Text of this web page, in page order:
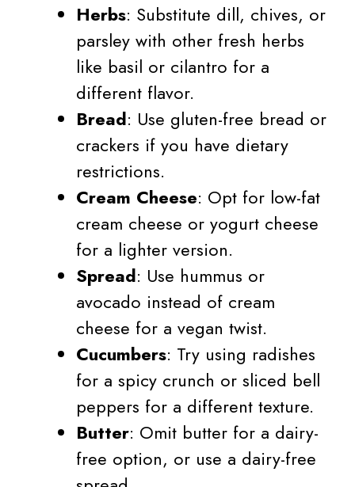
Herbs: Substitute dill, chives, or
parsley with other fresh herbs
like basil or cilantro for a
different flavor.
Bread: Use gluten-free bread or
crackers if you have dietary
restrictions.
Cream Cheese: Opt for low-fat
cream cheese or yogurt cheese
for a lighter version.
Spread: Use hummus or
avocado instead of cream
cheese for a vegan twist.
Cucumbers: Try using radishes
for a spicy crunch or sliced bell
peppers for a different texture.
Butter: Omit butter for a dairy-
free option, or use a dairy-free